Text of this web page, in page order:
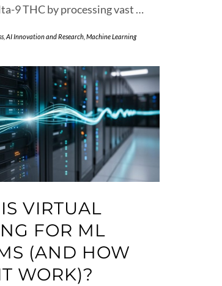
9 THC by processing vast …
AI Innovation and Research Machine Learning
VIRTUAL
FOR ML
(AND HOW
WORK)?